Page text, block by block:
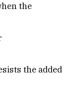
the
the added